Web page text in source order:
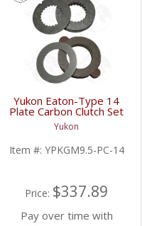
Yukon Eaton-Type 14
Plate Carbon Clutch Set
For 9.5 Inch GM |
YPKGM9.5-PC-14-FDHC
Yukon
Item #: YPKGM9.5-PC-14
Price: $337.89
Pay over time with